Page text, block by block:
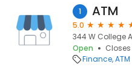
1 ATM
5.0
344 W College
Open
Finance ATM